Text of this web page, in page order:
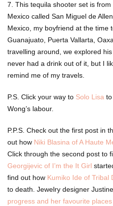
7. This tequila shooter set is
Mexico called San Miguel de
Mexico, my boyfriend at the time
Guanajuato, Puerta Vallarta,
travelling around, we explored
never had a drink out of it, but I
remind me of my travels.
P.S. Click your way to Solo Lisa
Wong’s labour.
P.P.S. Check out the first post in
out how Niki Blasina of A Haute
Click through the second post to
Georgijevic of I’m the It Girl
find out how Kumiko Ide of Tribal
to death. Jewelry designer
progress and her favourite